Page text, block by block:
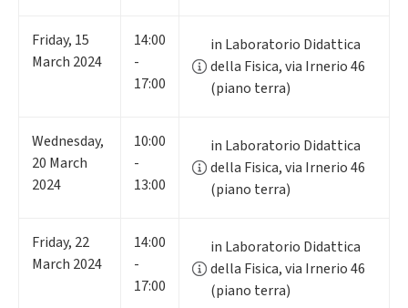
Friday, 15
March 2024
14:00
-
17:00
in Laboratorio Didattica
della Fisica, via Irnerio 46
(piano terra)
Wednesday,
20 March
2024
10:00
-
13:00
in Laboratorio Didattica
della Fisica, via Irnerio 46
(piano terra)
Friday, 22
March 2024
14:00
-
17:00
in Laboratorio Didattica
della Fisica, via Irnerio 46
(piano terra)